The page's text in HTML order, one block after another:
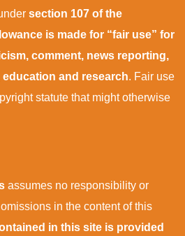
section 107 of the
is made for “fair use” for
comment, news reporting,
and research. Fair use
statute that might otherwise
assumes no responsibility or
in the content of this
in this site is provided